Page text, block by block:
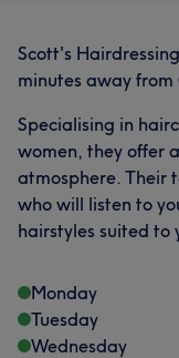
Scott's
minutes away
Specialising in
women, they offer
atmosphere. Their
who will listen to
hairstyles suited to
Monday
Tuesday
Wednesday